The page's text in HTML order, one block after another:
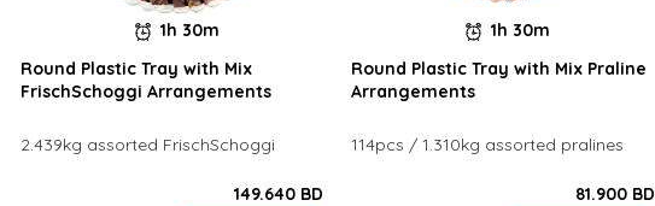
1h 30m
Round Plastic Tray with Mix
FrischSchoggi Arrangements
2.439kg assorted FrischSchoggi
149.640 BD
1h 30m
Round Plastic Tray with Mix Praline
Arrangements
114pcs / 1.310kg assorted pralines
81.900 BD